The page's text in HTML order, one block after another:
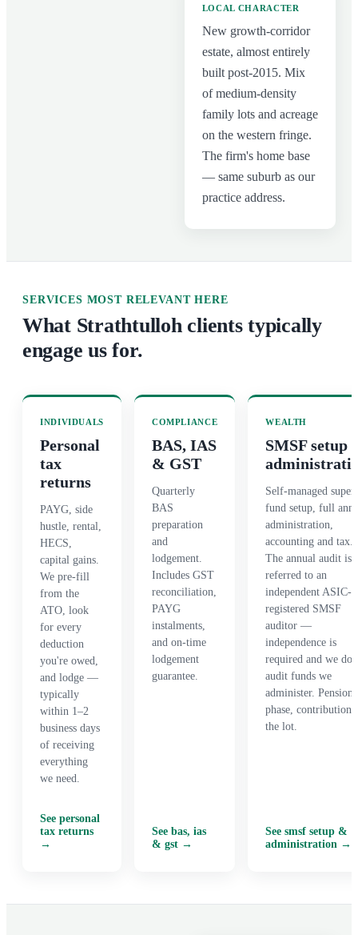
LOCAL CHARACTER
New growth-corridor
estate, almost entirely
built post-2015. Mix
of medium-density
family lots and acreage
on the western fringe.
The firm's home base
— same suburb as our
practice address.
SERVICES MOST RELEVANT HERE
What Strathtullohclients typically
engage us for.
INDIVIDUALS
Personal
tax
returns
PAYG, side
hustle, rental,
HECS,
capital gains.
We pre-fill
from the
ATO, look
for every
deduction
you're owed,
and lodge —
typically
within 1–2
business days
of receiving
everything
we need.
See personal
tax returns
→
COMPLIANCE
BAS, IAS
& GST
Quarterly
BAS
preparation
and
lodgement.
Includes GST
reconciliation,
PAYG
instalments,
and on-time
lodgement
guarantee.
See bas, ias
& gst→
WEALTH
SMSF setup
Self-managed super
fund setup, full
administration,
accounting and tax.
The annual audit is
referred to an
independent ASIC-
registered SMSF
auditor —
independence is
required and we
audit funds we
administer. Pension
phase,
the lot.
Seesmsf setup &
administration →